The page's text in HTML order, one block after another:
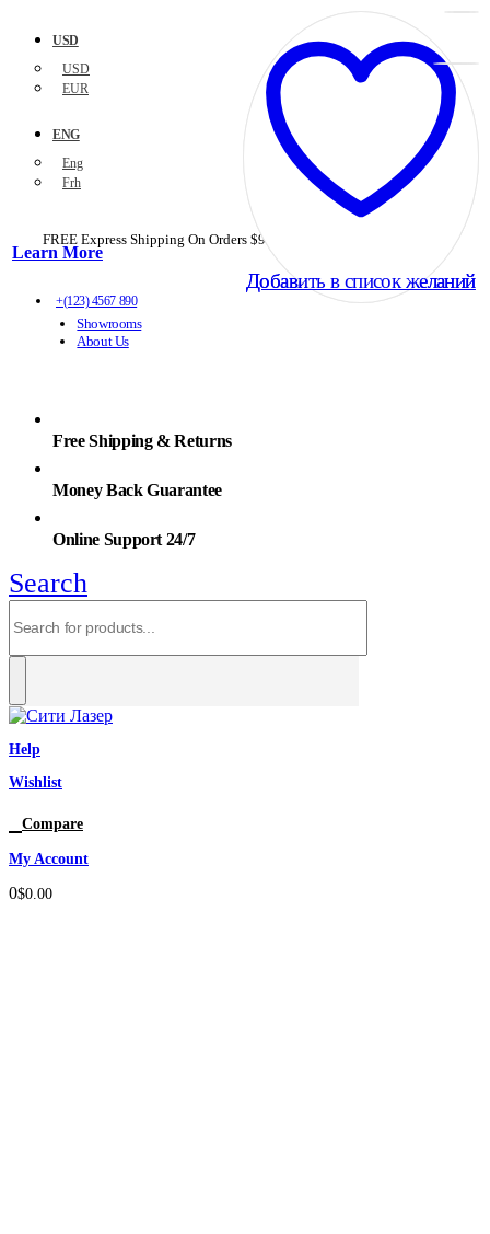
USD
USD
EUR
ENG
Eng
Frh
FREE Express Shipping On Orders $99+ with code
Learn More
+(123) 4567 890
Showrooms
About Us
Free Shipping & Returns
Money Back Guarantee
Online Support 24/7
Search
Help
Wishlist
Compare
My Account
0$0.00
Добавить в список желаний
Добавить в список желаний